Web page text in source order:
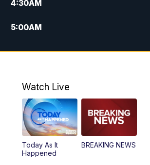
4:30AM
5:00AM
6:00AM
12:00PM
12:30PM
4:00PM
Watch Live
Today As It
Happened
BREAKING NEWS